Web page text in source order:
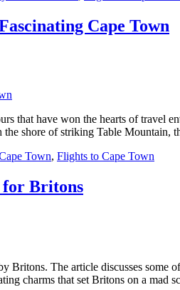
Cape Town
that have won the hearts of travel
shore of striking Table Mountain,
Town, Flights to Cape Town
for Britons
Britons. The article discusses some
charms that set Britons on a mad